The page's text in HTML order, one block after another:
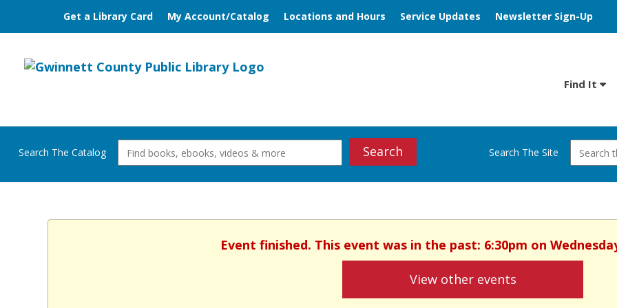
Get a Library Card My Account/Catalog Locations and Hours Service Updates Newsletter Sign-Up
Find It
Search The Catalog Search Search The Site
Event finished. This event was in the past: 6:30pm on
View other events